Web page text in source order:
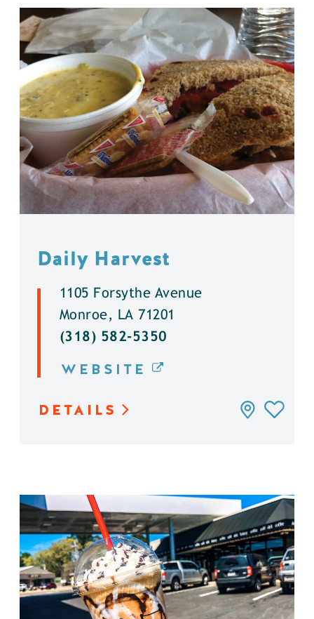
Daily Harvest
1105 Forsythe Avenue
Monroe, LA 71201
(318) 582-5350
WEBSITE
DETAILS